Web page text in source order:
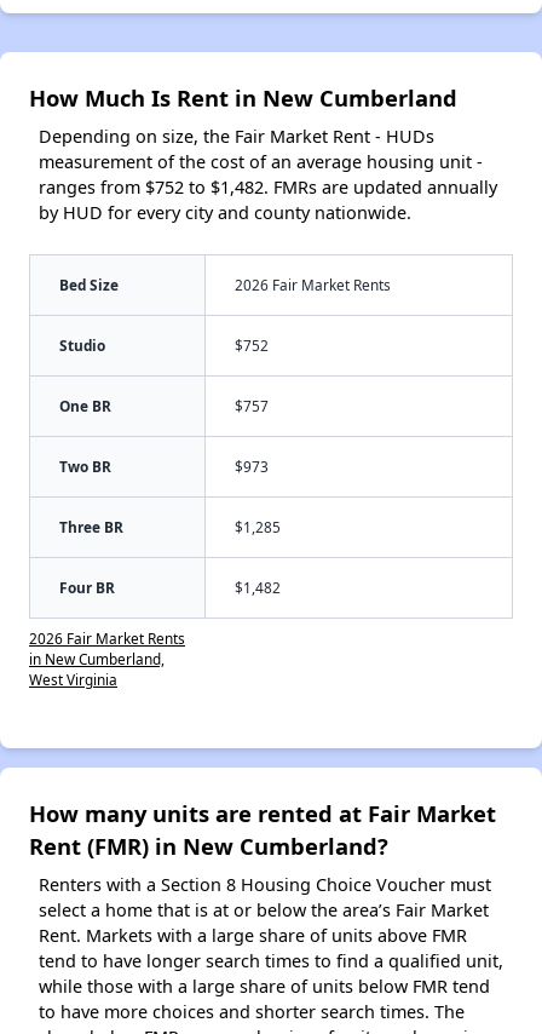
How Much Is Rent in New Cumberland
Depending on size, the Fair Market Rent - HUDs
measurement of the cost of an average housing unit -
ranges from $752 to $1,482. FMRs are updated annually
by HUD for every city and county nationwide.
Bed Size 2026 Fair Market Rents
Studio $752
One BR $757
Two BR $973
Three BR $1,285
Four BR $1,482
2026 Fair Market Rents
in New Cumberland,
West Virginia
How many units are rented at Fair Market
Rent (FMR) in New Cumberland?
Renters with a Section 8 Housing Choice Voucher must
select a home that is at or below the area’s Fair Market
Rent. Markets with a large share of units above FMR
tend to have longer search times to find a qualified unit,
while those with a large share of units below FMR tend
to have more choices and shorter search times. The